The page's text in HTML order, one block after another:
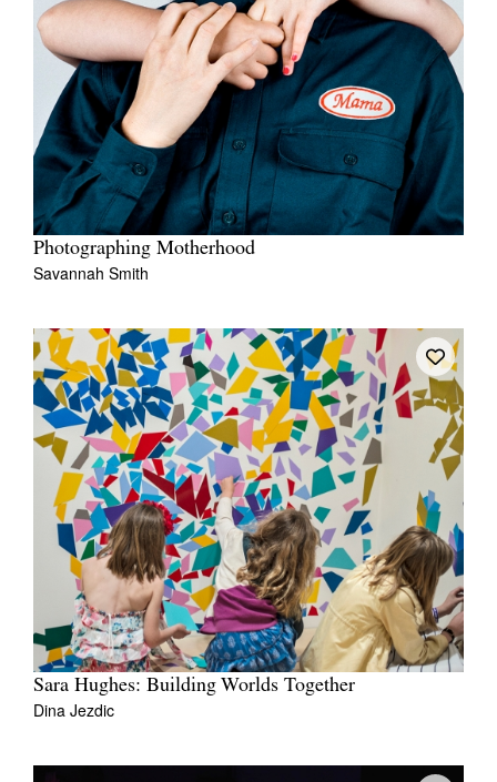
Photographing Motherhood
Savannah Smith
Sara Hughes: Building Worlds Together
Dina Jezdic